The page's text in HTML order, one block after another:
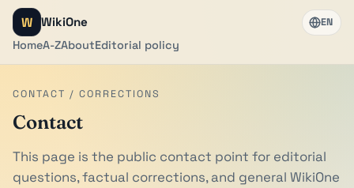
W WikiOne
HomeA-ZAboutEditorial policy
EN
CONTACT / CORRECTIONS
Contact
This page is the public contact point for editorial
questions, factual corrections, and general WikiOne